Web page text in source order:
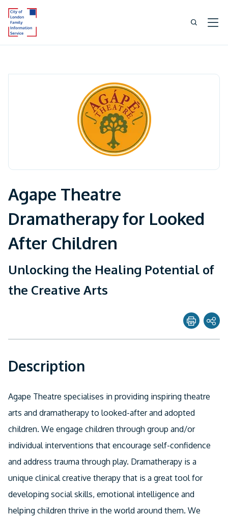
Agape Theatre
Dramatherapy for Looked
After Children
Unlocking the Healing Potential of
the Creative Arts
Linkedin
Email
Description
Agape Theatre specialises in providing inspiring theatre
arts and dramatherapy to looked-after and adopted
children. We engage children through group and/or
individual interventions that encourage self-confidence
and address trauma through play. Dramatherapy is a
unique clinical creative therapy that is a great tool for
developing social skills, emotional intelligence and
helping children thrive in the world around them. We